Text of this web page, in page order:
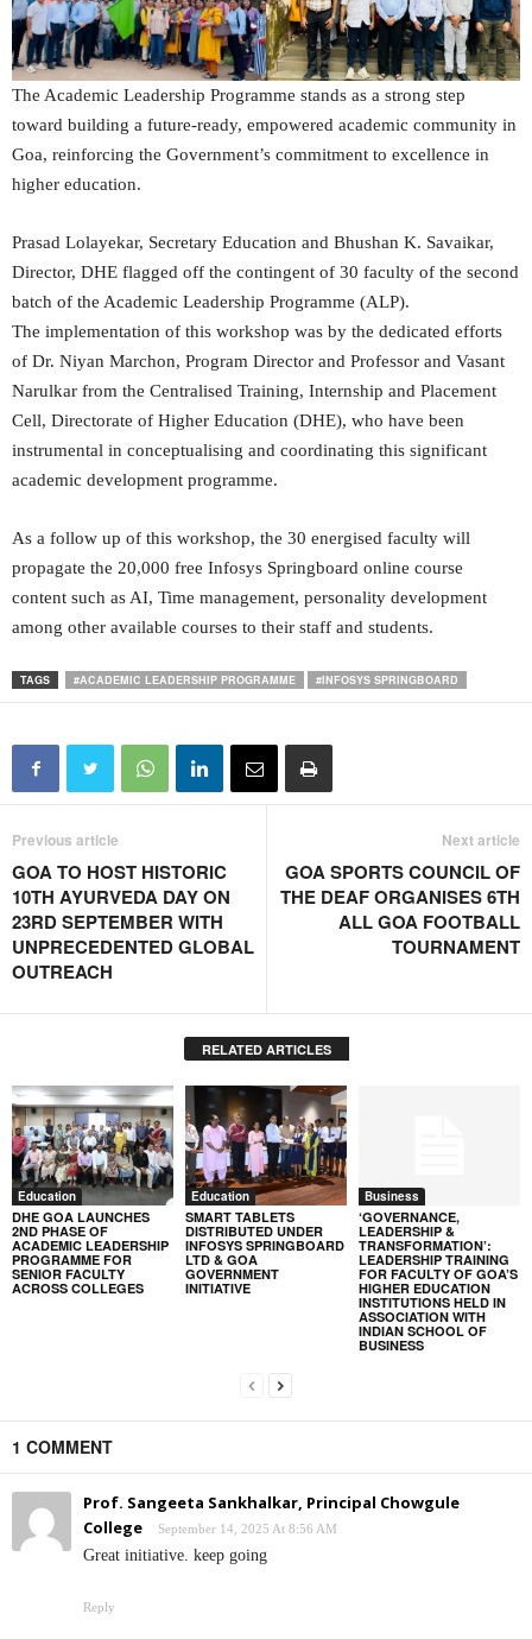
The Academic Leadership Programme stands as a strong step
toward building a future-ready, empowered academic community in
Goa, reinforcing the Government’s commitment to excellence in
higher education.
Prasad Lolayekar, Secretary Education and Bhushan K. Savaikar,
Director, DHE flagged off the contingent of 30 faculty of the second
batch of the Academic Leadership Programme (ALP).
The implementation of this workshop was by the dedicated efforts
of Dr. Niyan Marchon, Program Director and Professor and Vasant
Narulkar from the Centralised Training, Internship and Placement
Cell, Directorate of Higher Education (DHE), who have been
instrumental in conceptualising and coordinating this significant
academic development programme.
As a follow up of this workshop, the 30 energised faculty will
propagate the 20,000 free Infosys Springboard online course
content such as AI, Time management, personality development
among other available courses to their staff and students.
TAGS #ACADEMIC LEADERSHIP PROGRAMME #INFOSYS SPRINGBOARD
Previous article
GOA TO HOST HISTORIC
10TH AYURVEDA DAY ON
23RD SEPTEMBER WITH
UNPRECEDENTED GLOBAL
OUTREACH
Next article
GOA SPORTS COUNCIL OF
THE DEAF ORGANISES 6TH
ALL GOA FOOTBALL
TOURNAMENT
RELATED ARTICLES
Education
DHE GOA LAUNCHES
2ND PHASE OF
ACADEMIC LEADERSHIP
PROGRAMME FOR
SENIOR FACULTY
ACROSS COLLEGES
Education
SMART TABLETS
DISTRIBUTED UNDER
INFOSYS SPRINGBOARD
LTD & GOA
GOVERNMENT
INITIATIVE
Business
‘GOVERNANCE,
LEADERSHIP &
TRANSFORMATION’:
LEADERSHIP TRAINING
FOR FACULTY OF GOA’S
HIGHER EDUCATION
INSTITUTIONS HELD IN
ASSOCIATION WITH
INDIAN SCHOOL OF
BUSINESS
1 COMMENT
Prof. Sangeeta Sankhalkar, Principal Chowgule
College
September 14, 2025 At 8:56 AM
Great initiative. keep going
Reply